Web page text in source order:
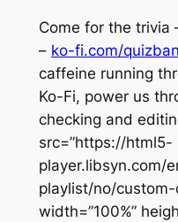
Come for the trivia
– ko-fi.com/
caffeine running
Ko-Fi, power us
checking and
src=”https://html5-
player.libsyn.com/
playlist/no/
width=”100%”